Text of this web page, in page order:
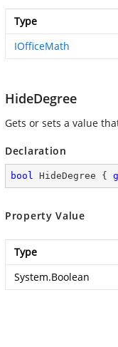
Type
IOfficeMath
HideDegree
Gets or sets a value
Declaration
bool HideDegree {
Property Value
Type
System.Boolean